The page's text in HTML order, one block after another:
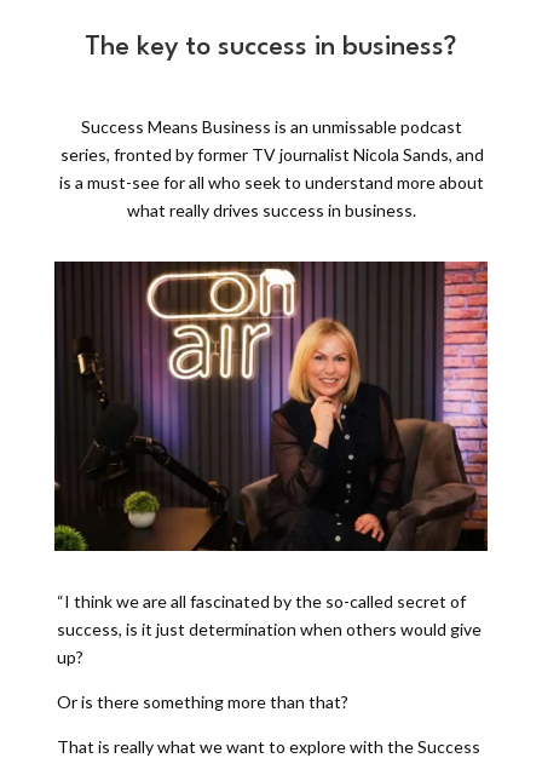
The key to success in business?
Success Means Business is an unmissable podcast
series, fronted by former TV journalist Nicola Sands, and
is a must-see for all who seek to understand more about
what really drives success in business.
“I think we are all fascinated by the so-called secret of
success, is it just determination when others would give
up?
Or is there something more than that?
That is really what we want to explore with the Success